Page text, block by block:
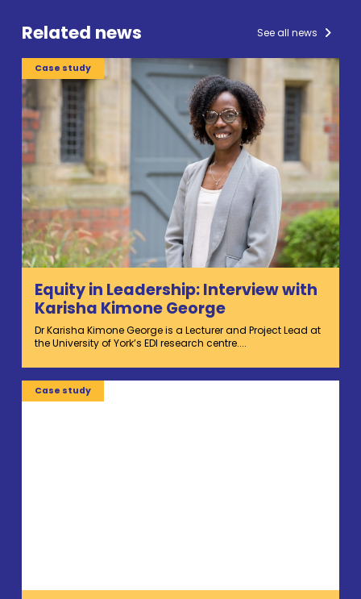
Related news See all news
Case study
Equity in Leadership: Interview with
Karisha Kimone George
Dr Karisha Kimone George is a Lecturer and Project Lead at
the University of York’s EDI research centre....
Case study